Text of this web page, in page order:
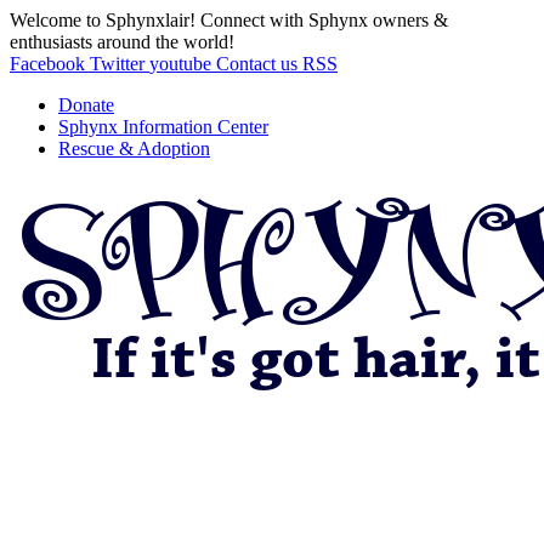
Welcome to Sphynxlair! Connect with Sphynx owners &
enthusiasts around the world!
Facebook Twitter youtube Contact us RSS
Donate
Sphynx Information Center
Rescue & Adoption